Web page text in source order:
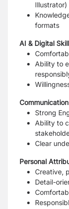
Illustrator)
formats
AI & Digital
Ability to
Strong
Ability to
Clear
Personal
Creative,
Detail-